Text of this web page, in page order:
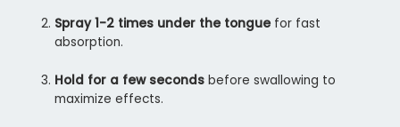
Spray 1-2 times under the tonguefor fast
absorption.
Hold for a few seconds before swallowing to
maximize effects.